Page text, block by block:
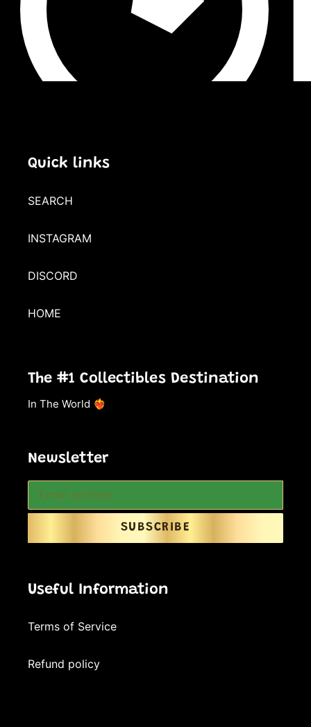
Quick links
SEARCH
INSTAGRAM
DISCORD
HOME
The #1 Collectibles Destination
In The World ❤️‍🔥
Newsletter
SUBSCRIBE
Useful Information
Terms of Service
Refund policy